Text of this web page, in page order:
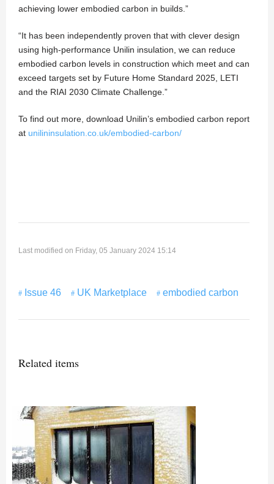
achieving lower embodied carbon in builds.”
“It has been independently proven that with clever design
using high-performance Unilin insulation, we can reduce
embodied carbon levels in construction which meet and can
exceed targets set by Future Home Standard 2025, LETI
and the RIAI 2030 Climate Challenge.”
To find out more, download Unilin’s embodied carbon report
at unilininsulation.co.uk/embodied-carbon/
Last modified on Friday, 05 January 2024 15:14
Issue 46 UK Marketplace embodied carbon
Related items